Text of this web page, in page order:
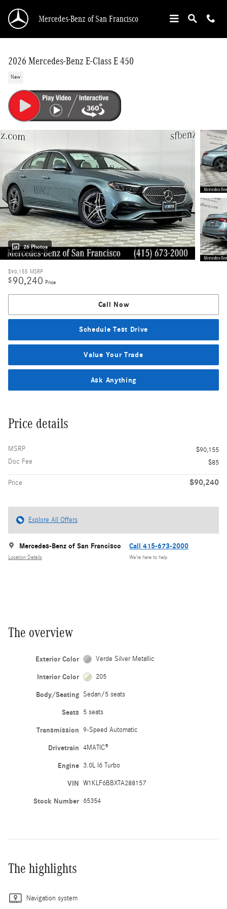
Mercedes-Benz of San Francisco
2026 Mercedes-Benz E-Class E 450
New
26 Photos
$90,155 MSRP
$90,240 Price
Call Now
Schedule Test Drive
Value Your Trade
Ask Anything
Price details
MSRP
$90,155
Doc Fee
$85
Price $90,240
Explore All Offers
Mercedes-Benz of San Francisco
Location Details
Call 415-673-2000
We’re here to help
The overview
Exterior Color Verde Silver Metallic
Interior Color 205
Body/Seating Sedan/5 seats
Seats 5 seats
Transmission 9-Speed Automatic
Drivetrain 4MATIC®
Engine 3.0L I6 Turbo
VIN W1KLF6BBXTA288157
Stock Number 65354
The highlights
Navigation system